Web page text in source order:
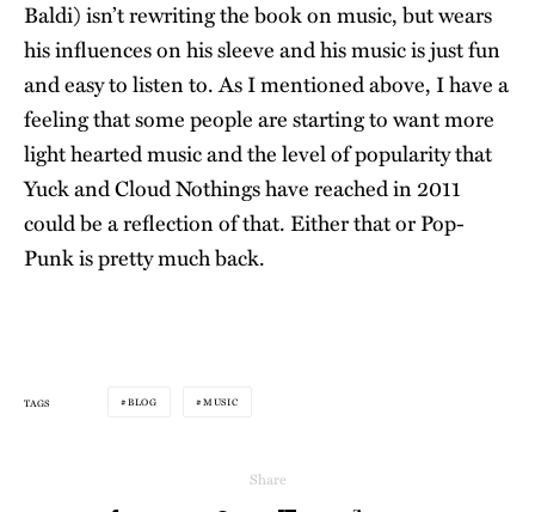
Baldi) isn’t rewriting the book on music, but wears
his influences on his sleeve and his music is just fun
and easy to listen to. As I mentioned above, I have a
feeling that some people are starting to want more
light hearted music and the level of popularity that
Yuck and Cloud Nothings have reached in 2011
could be a reflection of that. Either that or Pop-
Punk is pretty much back.
TAGS BLOG MUSIC
Share